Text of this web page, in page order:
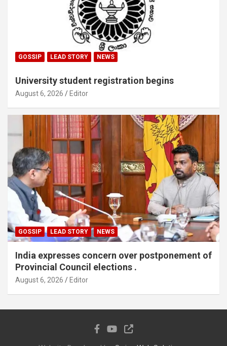
GOSSIP LEAD STORY NEWS
University student registration begins
August 6, 2026 Editor
GOSSIP LEAD STORY NEWS
India expresses concern over postponement of
Provincial Council elections .
August 6, 2026 Editor